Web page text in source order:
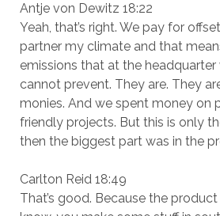
Antje von Dewitz 18:22
Yeah, that’s right. We pay for
partner my climate and that
emissions that at the
cannot prevent. They are. They
monies. And we spent money on
friendly projects. But this is only
then the biggest part was in the
Carlton Reid 18:49
That’s good. Because the product